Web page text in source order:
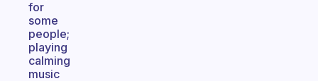
for
some
people;
playing
calming
music